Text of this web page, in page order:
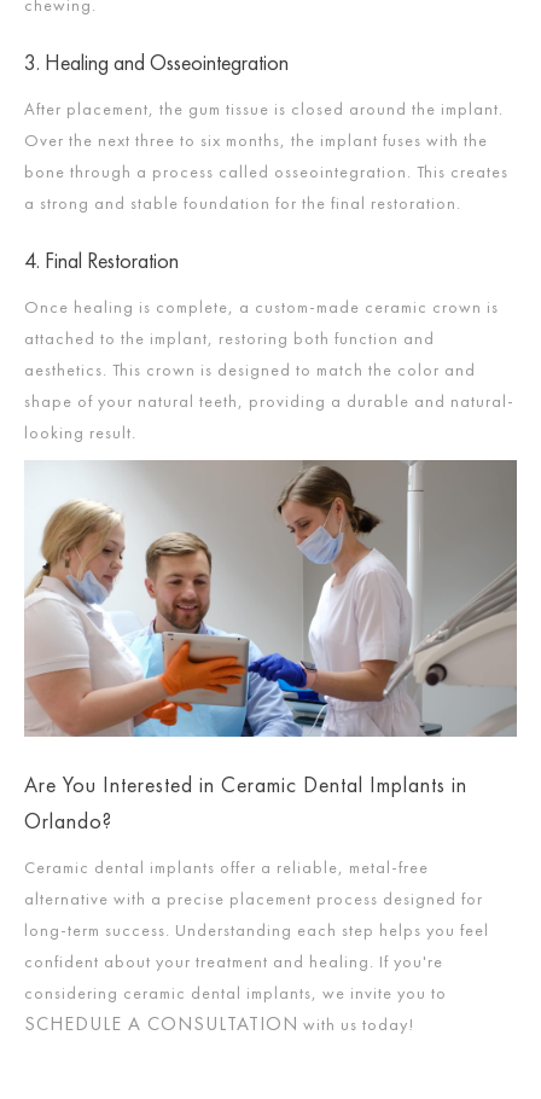
chewing.​
3. Healing and Osseointegration
After placement, the gum tissue is closed around the implant.
Over the next three to six months, the implant fuses with the
bone through a process called osseointegration. This creates
a strong and stable foundation for the final restoration.​
4. Final Restoration
Once healing is complete, a custom-made ceramic crown is
attached to the implant, restoring both function and
aesthetics. This crown is designed to match the color and
shape of your natural teeth, providing a durable and natural-
looking result.
Are You Interested in Ceramic Dental Implants in
Orlando?
Ceramic dental implants offer a reliable, metal-free
alternative with a precise placement process designed for
long-term success. Understanding each step helps you feel
confident about your treatment and healing. If you're
considering ceramic dental implants, we invite you to
SCHEDULE A CONSULTATION with us today!